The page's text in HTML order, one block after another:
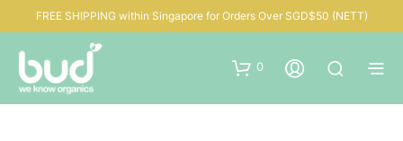
FREE SHIPPING within Singapore for Orders Over SGD$50 (NETT)
0